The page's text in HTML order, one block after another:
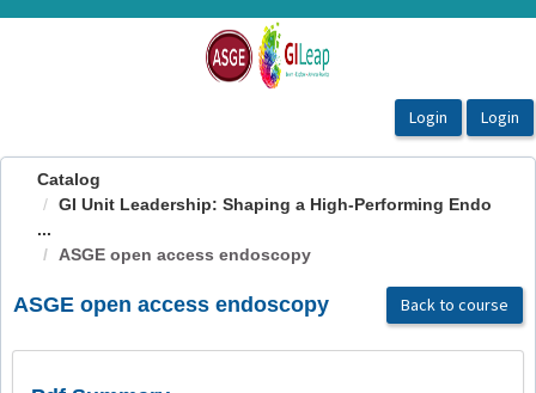
OasisLMS
Catalog
GI Unit Leadership: Shaping a High-Performing Endo
...
ASGE open access endoscopy
ASGE open access endoscopy Back to course